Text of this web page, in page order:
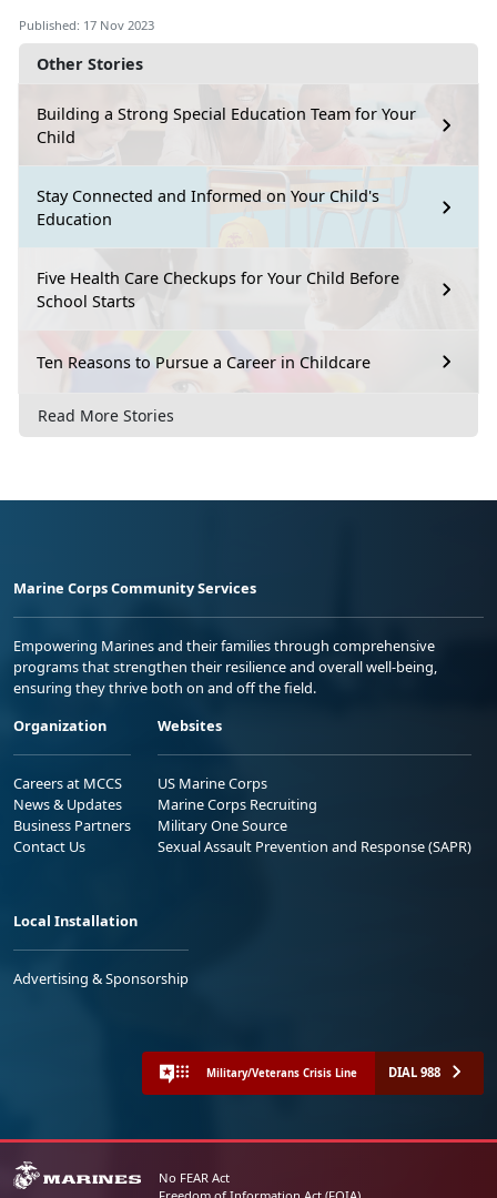
Other Stories
Building a Strong Special Education Team for Your
Child
Stay Connected and Informed on Your Child's
Education
Five Health Care Checkups for Your Child Before
School Starts
Ten Reasons to Pursue a Career in Childcare
Read More Stories
Published: 17 Nov 2023
Marine Corps Community Services
Empowering Marines and their families through comprehensive
programs that strengthen their resilience and overall well-being,
ensuring they thrive both on and off the field.
Organization
Careers at MCCS
News & Updates
Business Partners
Contact Us
Websites
US Marine Corps
Marine Corps Recruiting
Military One Source
Sexual Assault Prevention and Response (SAPR)
Local Installation
Advertising & Sponsorship
Military/Veterans Crisis Line DIAL 988
No FEAR Act